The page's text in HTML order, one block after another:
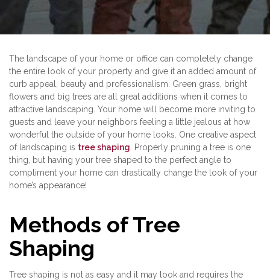
The landscape of your home or office can completely change
the entire look of your property and give it an added amount of
curb appeal, beauty and professionalism. Green grass, bright
flowers and big trees are all great additions when it comes to
attractive landscaping. Your home will become more inviting to
guests and leave your neighbors feeling a little jealous at how
wonderful the outside of your home looks. One creative aspect
of landscaping is tree shaping . Properly pruning a tree is one
thing, but having your tree shaped to the perfect angle to
compliment your home can drastically change the look of your
home’s appearance!
Methods of Tree
Shaping
Tree shaping is not as easy and it may look and requires the